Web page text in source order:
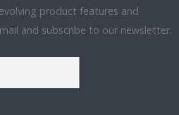
product features and
and subscribe to our newsletter.